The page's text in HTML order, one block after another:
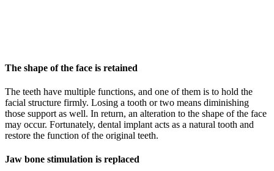
The shape of the face is retained
The teeth have multiple functions, and one of them is to hold the
facial structure firmly. Losing a tooth or two means diminishing
those support as well. In return, an alteration to the shape of the face
may occur. Fortunately, dental implant acts as a natural tooth and
restore the function of the original teeth.
Jaw bone stimulation is replaced